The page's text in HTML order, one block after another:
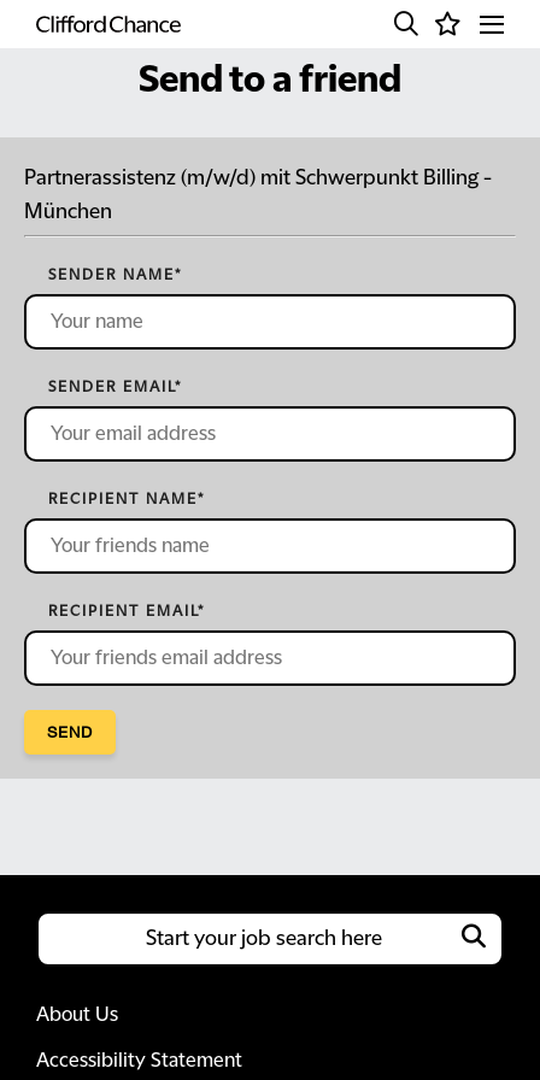
Send to a friend
Partnerassistenz (m/w/d) mit Schwerpunkt Billing -
München
SENDER NAME*
SENDER EMAIL*
RECIPIENT NAME*
RECIPIENT EMAIL*
SEND
About Us
Accessibility Statement